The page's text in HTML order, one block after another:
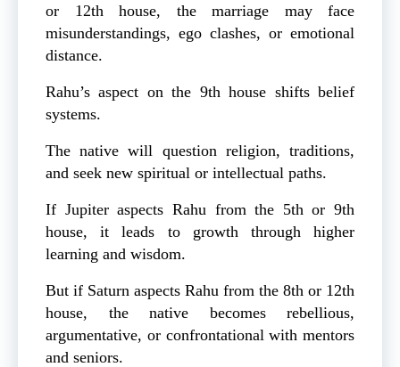
or 12th house, the marriage may face
misunderstandings, ego clashes, or emotional
distance.
Rahu’s aspect on the 9th house shifts belief
systems.
The native will question religion, traditions,
and seek new spiritual or intellectual paths.
If Jupiter aspects Rahu from the 5th or 9th
house, it leads to growth through higher
learning and wisdom.
But if Saturn aspects Rahu from the 8th or 12th
house, the native becomes rebellious,
argumentative, or confrontational with mentors
and seniors.